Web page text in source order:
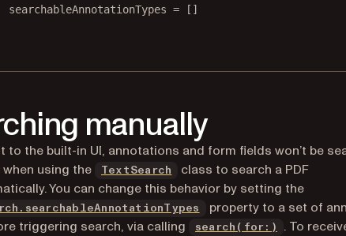
searchableAnnotationTypes = []
manually
to the built-in UI, annotations and form fields won’t be
using the
TextSearch
class to search a PDF
You can change this behavior by setting the
property to a set of
triggering search, via calling
search(for:)
. To